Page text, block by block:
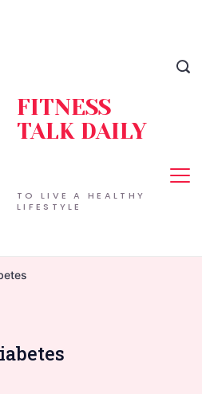
TO LIVE A HEALTHY
LIFESTYLE
FITNESS
TALK DAILY